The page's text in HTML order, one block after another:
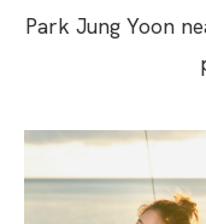
Park Jung Yoon